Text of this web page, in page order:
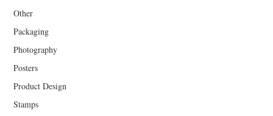
Other
Packaging
Photography
Posters
Product Design
Stamps